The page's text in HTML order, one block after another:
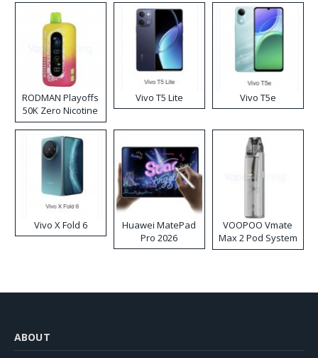
RODMAN Playoffs
50K Zero Nicotine
Disposable Vape
Vivo T5 Lite Vivo T5e
Vivo X Fold 6
Huawei MatePad
Pro 2026
VOOPOO Vmate
Max 2 Pod System
Kit
ABOUT